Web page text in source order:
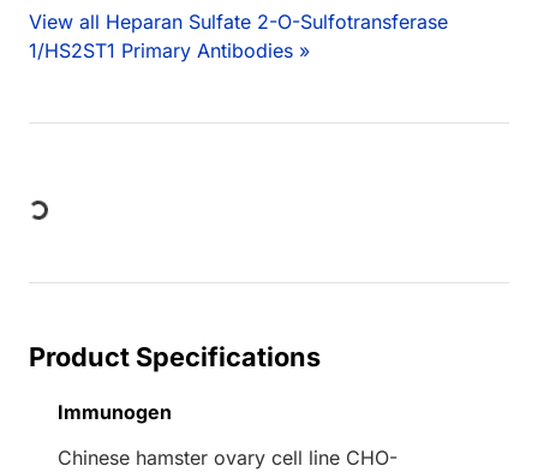
View all Heparan Sulfate 2-O-Sulfotransferase
1/HS2ST1 Primary Antibodies »
Loading...
Product Specifications
Immunogen
Chinese hamster ovary cell line CHO-